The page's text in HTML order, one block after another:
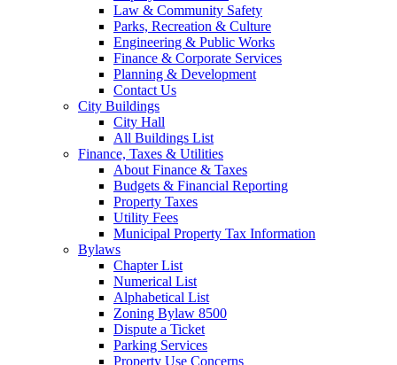
Law & Community Safety
Parks, Recreation & Culture
Engineering & Public Works
Finance & Corporate Services
Planning & Development
Contact Us
City Buildings
City Hall
All Buildings List
Finance, Taxes & Utilities
About Finance & Taxes
Budgets & Financial Reporting
Property Taxes
Utility Fees
Municipal Property Tax Information
Bylaws
Chapter List
Numerical List
Alphabetical List
Zoning Bylaw 8500
Dispute a Ticket
Parking Services
Property Use Concerns